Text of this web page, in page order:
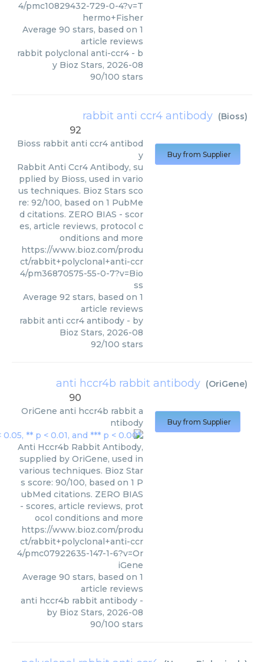
4/pmc10829432-729-0-4?v=T
hermo+Fisher
Average 90 stars, based on 1
article reviews
rabbit polyclonal anti-ccr4 - b
y Bioz Stars, 2026-08
90/100 stars
rabbit anti ccr4 antibody (Bioss)
92
Bioss rabbit anti ccr4 antibod
y
Rabbit Anti Ccr4 Antibody, su
pplied by Bioss, used in vario
us techniques. Bioz Stars sco
re: 92/100, based on 1 PubMe
d citations. ZERO BIAS - scor
es, article reviews, protocol c
onditions and more
https://www.bioz.com/produ
ct/rabbit+polyclonal+anti-ccr
4/pm36870575-55-0-7?v=Bio
ss
Average 92 stars, based on 1
article reviews
rabbit anti ccr4 antibody - by
Bioz Stars, 2026-08
92/100 stars
Buy from Supplier
anti hccr4b rabbit antibody (OriGene)
90
OriGene anti hccr4b rabbit a
ntibody
Anti Hccr4b Rabbit Antibody,
supplied by OriGene, used in
various techniques. Bioz Star
s score: 90/100, based on 1 P
ubMed citations. ZERO BIAS
- scores, article reviews, prot
ocol conditions and more
https://www.bioz.com/produ
ct/rabbit+polyclonal+anti-ccr
4/pmc07922635-147-1-6?v=Or
iGene
Average 90 stars, based on 1
article reviews
anti hccr4b rabbit antibody -
by Bioz Stars, 2026-08
90/100 stars
Buy from Supplier